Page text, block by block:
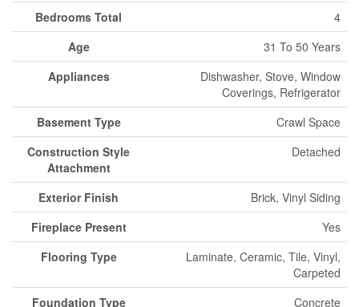
Bedrooms Total
4
Age
31 To 50 Years
Appliances
Dishwasher, Stove, Window
Coverings, Refrigerator
Basement Type
Crawl Space
Construction Style
Attachment
Detached
Exterior Finish
Brick, Vinyl Siding
Fireplace Present
Yes
Flooring Type
Laminate, Ceramic, Tile, Vinyl,
Carpeted
Foundation Type
Concrete